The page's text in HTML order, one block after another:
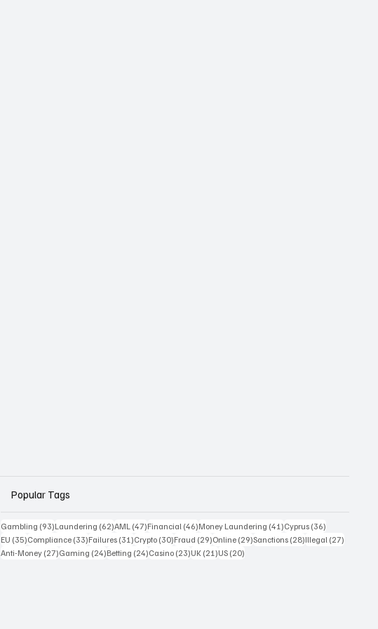
Popular Tags
Gambling (93)93 posts
Laundering (62)62 posts
AML (47)47 posts
Financial (46)46 posts
Money Laundering (41)41 posts
Cyprus (36)
EU (35)35 posts
Compliance (33)33 posts
Failures (31)31 posts
Crypto (30)30 posts
Fraud (29)29 posts
Online (29)29 posts
Sanctions (28)28 posts
Illegal (27)
Anti-Money (27)27 posts
Gaming (24)24 posts
Betting (24)24 posts
Casino (23)23 posts
UK (21)21 posts
US (20)